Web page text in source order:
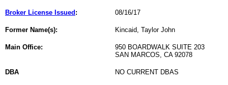
Broker License Issued : 08/16/17
Former Name(s): Kincaid, Taylor John
Main Office:
950 BOARDWALK SUITE 203
SAN MARCOS, CA 92078
DBA NO CURRENT DBAS